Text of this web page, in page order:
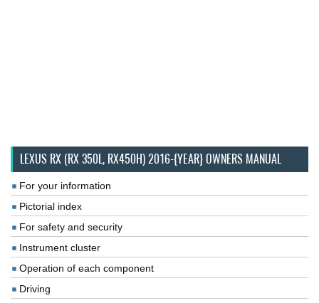
LEXUS RX (RX 350L, RX450H) 2016-{YEAR} OWNERS MANUAL
For your information
Pictorial index
For safety and security
Instrument cluster
Operation of each component
Driving